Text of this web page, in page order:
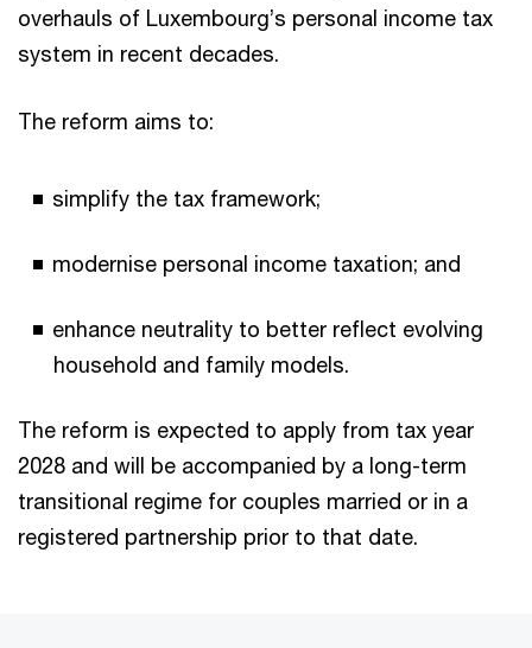
overhauls of Luxembourg’s personal income tax
system in recent decades.
The reform aims to:
simplify the tax framework;
modernise personal income taxation; and
enhance neutrality to better reflect evolving
household and family models.
The reform is expected to apply from tax year
2028 and will be accompanied by a long-term
transitional regime for couples married or in a
registered partnership prior to that date.